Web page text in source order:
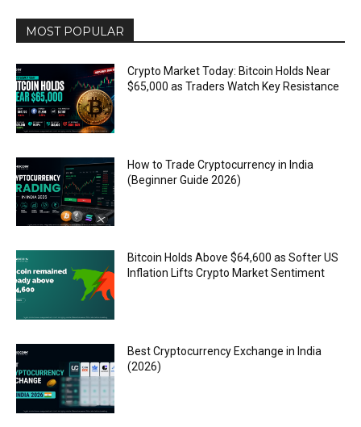
MOST POPULAR
Crypto Market Today: Bitcoin Holds Near
$65,000 as Traders Watch Key Resistance
How to Trade Cryptocurrency in India
(Beginner Guide 2026)
Bitcoin Holds Above $64,600 as Softer US
Inflation Lifts Crypto Market Sentiment
Best Cryptocurrency Exchange in India
(2026)